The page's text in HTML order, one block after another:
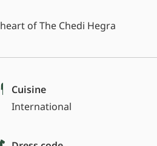
of The Chedi Hegra
Cuisine
International